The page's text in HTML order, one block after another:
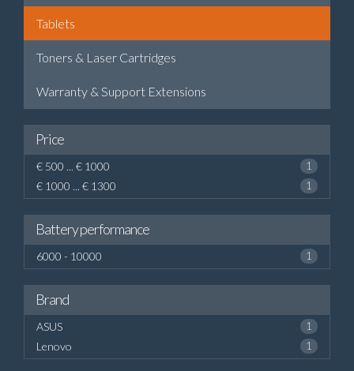
Tablets
Toners & Laser Cartridges
Warranty & Support Extensions
Price
€ 500 ... € 1000 1
€ 1000 ... € 1300 1
Battery performance
6000 - 10000 1
Brand
ASUS 1
Lenovo 1